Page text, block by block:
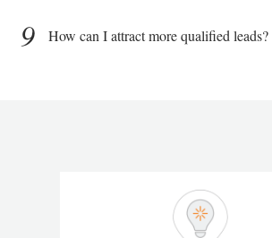
9 How can I attract more qualified leads?